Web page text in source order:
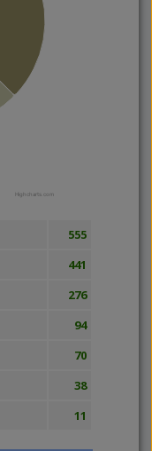
Highcharts.com
555
441
276
94
70
38
11